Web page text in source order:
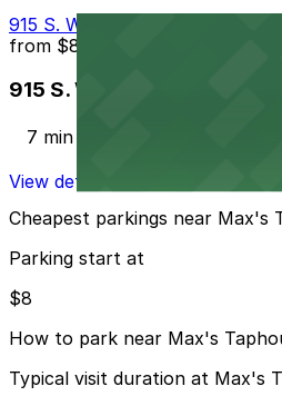
915 S. Wolfe St. Garage - P2323
from $8
915 S. Wolfe St. Garage -
7 min walk
View details
Cheapest parkings near Max's
Parking start at
$8
How to park near Max's
Typical visit duration at Max's